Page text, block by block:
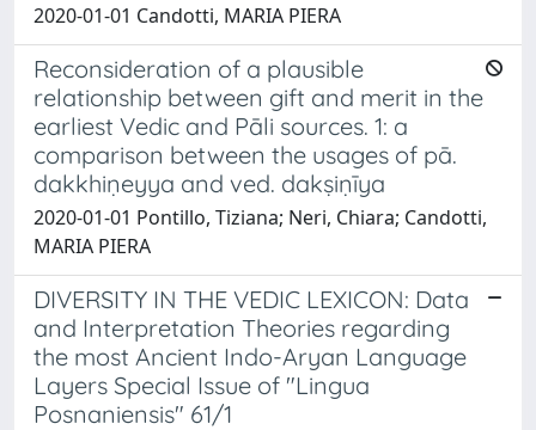
2020-01-01 Candotti, MARIA PIERA
Reconsideration of a plausible
relationship between gift and merit in the
earliest Vedic and Pāli sources. 1: a
comparison between the usages of pā.
dakkhiṇeyya and ved. dakṣiṇīya
2020-01-01 Pontillo, Tiziana; Neri, Chiara; Candotti,
MARIA PIERA
DIVERSITY IN THE VEDIC LEXICON: Data
and Interpretation Theories regarding
the most Ancient Indo-Aryan Language
Layers Special Issue of "Lingua
Posnaniensis" 61/1